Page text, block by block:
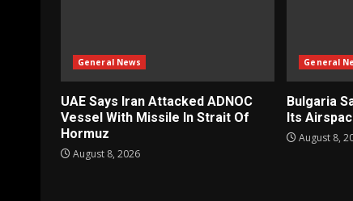
General News
UAE Says Iran Attacked ADNOC
Vessel With Missile In Strait Of
Hormuz
August 8, 2026
General
Bulgaria
Its
August 8,